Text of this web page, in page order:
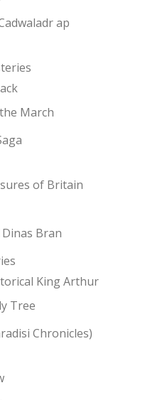
ap
March
of Britain
Bran
King Arthur
Tree
Chronicles)